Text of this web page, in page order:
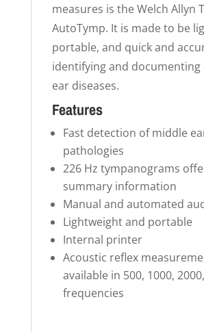
measures is the Welch Allyn
AutoTymp. It is made to be
portable, and quick and
identifying and documenting
ear diseases.
Features
Fast detection of middle
pathologies
226 Hz tympanograms
summary information
Manual and automated
Lightweight and portable
Internal printer
Acoustic reflex
available in 500, 1000,
frequencies